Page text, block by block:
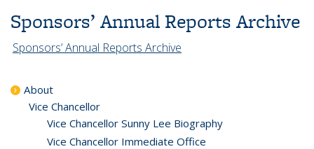
Sponsors’ Annual Reports Archive
Sponsors’ Annual Reports Archive
About
Vice Chancellor
Vice Chancellor Sunny Lee Biography
Vice Chancellor Immediate Office